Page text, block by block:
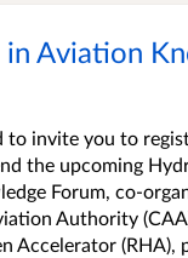
in Aviation
to invite you to
the upcoming
Forum, co-
Authority
Accelerator (RHA),